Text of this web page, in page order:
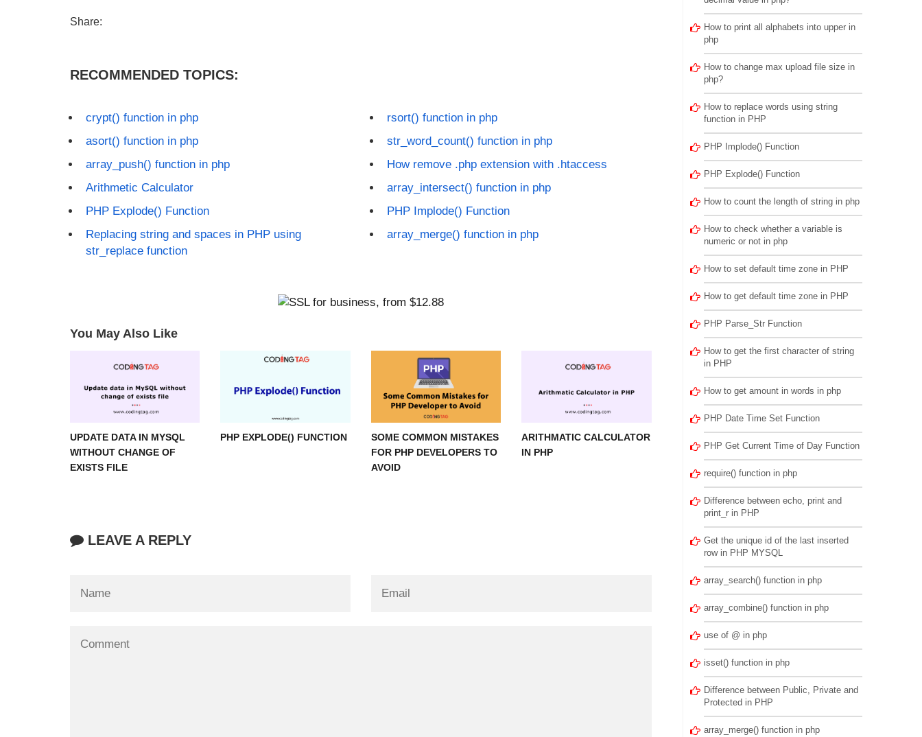
Share:
RECOMMENDED TOPICS:
crypt() function in php
asort() function in php
array_push() function in php
Arithmetic Calculator
PHP Explode() Function
Replacing string and spaces in PHP using
str_replace function
rsort() function in php
str_word_count() function in php
How remove .php extension with .htaccess
array_intersect() function in php
PHP Implode() Function
array_merge() function in php
You May Also Like
UPDATE DATA IN MYSQL
WITHOUT CHANGE OF
EXISTS FILE
PHP EXPLODE() FUNCTION
SOME COMMON MISTAKES
FOR PHP DEVELOPERS TO
AVOID
ARITHMATIC CALCULATOR
IN PHP
LEAVE A REPLY
How to print all alphabets into upper in
php
How to change max upload file size in
php?
How to replace words using string
function in PHP
PHP Implode() Function
PHP Explode() Function
How to count the length of string in php
How to check whether a variable is
numeric or not in php
How to set default time zone in PHP
How to get default time zone in PHP
PHP Parse_Str Function
How to get the first character of string
in PHP
How to get amount in words in php
PHP Date Time Set Function
PHP Get Current Time of Day Function
require() function in php
Difference between echo, print and
print_r in PHP
Get the unique id of the last inserted
row in PHP MYSQL
array_search() function in php
array_combine() function in php
use of @ in php
isset() function in php
Difference between Public, Private and
Protected in PHP
array_merge() function in php